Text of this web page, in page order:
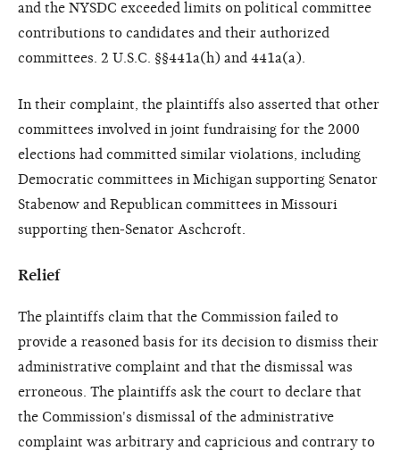
and the NYSDC exceeded limits on political committee
contributions to candidates and their authorized
committees. 2 U.S.C. §§441a(h) and 441a(a).
In their complaint, the plaintiffs also asserted that other
committees involved in joint fundraising for the 2000
elections had committed similar violations, including
Democratic committees in Michigan supporting Senator
Stabenow and Republican committees in Missouri
supporting then-Senator Aschcroft.
Relief
The plaintiffs claim that the Commission failed to
provide a reasoned basis for its decision to dismiss their
administrative complaint and that the dismissal was
erroneous. The plaintiffs ask the court to declare that
the Commission's dismissal of the administrative
complaint was arbitrary and capricious and contrary to